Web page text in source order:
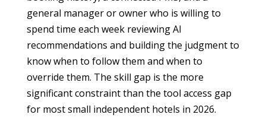
general manager or owner who is willing to
spend time each week reviewing AI
recommendations and building the judgment to
know when to follow them and when to
override them. The skill gap is the more
significant constraint than the tool access gap
for most small independent hotels in 2026.